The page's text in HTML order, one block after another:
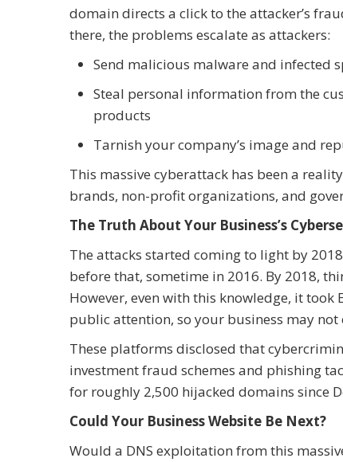
domain directs a click to the attacker’s
there, the problems escalate as attackers:
Send malicious malware and infected
Steal personal information from the
products
Tarnish your company’s image and
This massive cyberattack has been a
brands, non-profit organizations, and
The Truth About Your Business’s
The attacks started coming to light by
before that, sometime in 2016. By 2018,
However, even with this knowledge, it
public attention, so your business may
These platforms disclosed that
investment fraud schemes and phishing
for roughly 2,500 hijacked domains since
Could Your Business Website Be Next?
Would a DNS exploitation from this